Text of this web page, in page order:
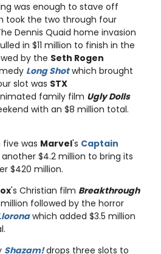
was enough to stave off
took the two through four
Dennis Quaid home invasion
in $11 million to finish in the
by the Seth Rogen
Long Shot which brought
slot was STX
family film Ugly Dolls
with an $8 million total.
was Marvel's Captain
$4.2 million to bring its
$420 million.
's Christian film Breakthrough
followed by the horror
which added $3.5 million
Shazam! drops three slots to